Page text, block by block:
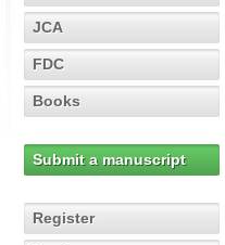
JCA
FDC
Books
Submit a manuscript
Register